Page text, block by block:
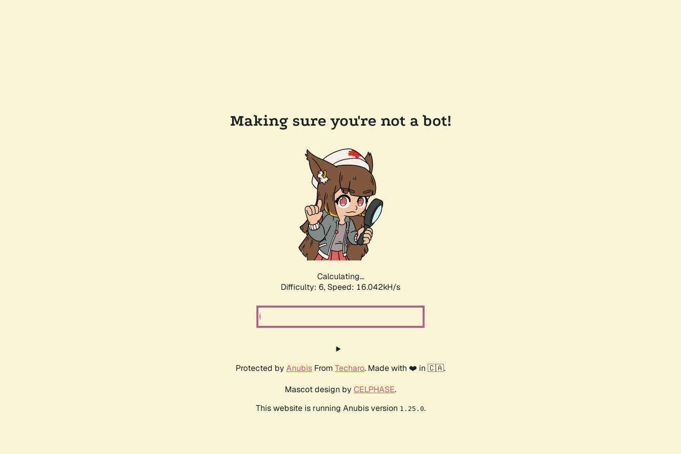
Making sure you're not a bot!
Calculating...
Difficulty: 6, Speed: 17.961kH/s
Protected by Anubis From Techaro. Made with ❤️ in 🇨🇦.
Mascot design by CELPHASE.
This website is running Anubis version 1.25.0.